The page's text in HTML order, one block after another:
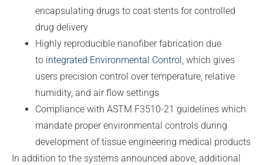
encapsulating drugs to coat stents for controlled
drug delivery
Highly reproducible nanofiber fabrication due
to integrated Environmental Control , which gives
users precision control over temperature, relative
humidity, and air flow settings
Compliance with ASTM F3510-21 guidelines which
mandate proper environmental controls during
development of tissue engineering medical products
In addition to the systems announced above, additional